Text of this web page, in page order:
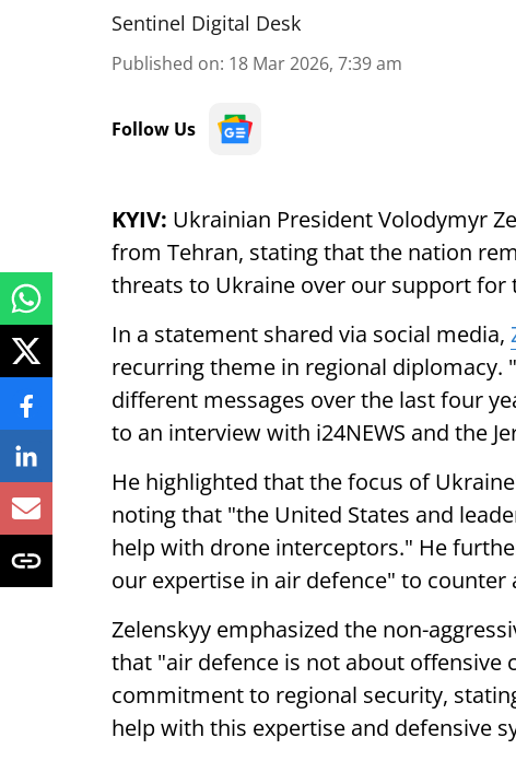
Sentinel Digital Desk
Published on: 18 Mar 2026, 7:39 am
Follow Us
KYIV: Ukrainian President Volodymyr
from Tehran, stating that the nation
threats to Ukraine over our support for
In a statement shared via social media,
recurring theme in regional diplomacy.
different messages over the last four
to an interview with i24NEWS and the
He highlighted that the focus of
noting that "the United States and
help with drone interceptors." He
our expertise in air defence" to counter
Zelenskyy emphasized the non-
that "air defence is not about
commitment to regional security,
help with this expertise and defensive